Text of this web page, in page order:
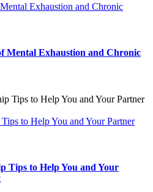
Exhaustion and Chronic
Mental Exhaustion and Chronic
to Help You and Your Partner
Tips to Help You and Your